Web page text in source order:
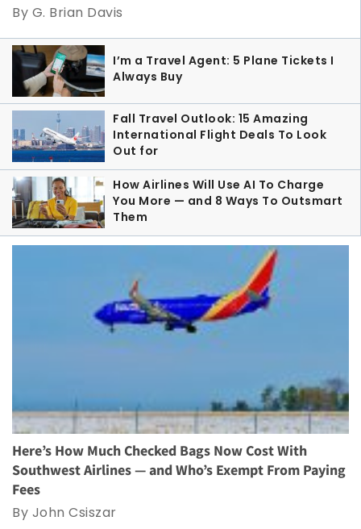
By G. Brian Davis
I’m a Travel Agent: 5 Plane Tickets I
Always Buy
Fall Travel Outlook: 15 Amazing
International Flight Deals To Look
Out for
How Airlines Will Use AI To Charge
You More — and 8 Ways To Outsmart
Them
Here’s How Much Checked Bags Now Cost With
Southwest Airlines — and Who’s Exempt From Paying
Fees
By John Csiszar